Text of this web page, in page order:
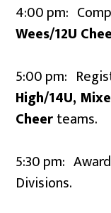
4:00 pm:
Wees/12U
5:00 pm:
High/14U,
Cheerteams.
5:30 pm:
Divisions.